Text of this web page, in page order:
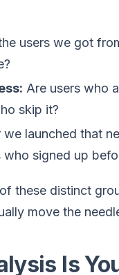
users we got
Are users who
skip it?
we launched that
signed up
these distinct
move the
Is